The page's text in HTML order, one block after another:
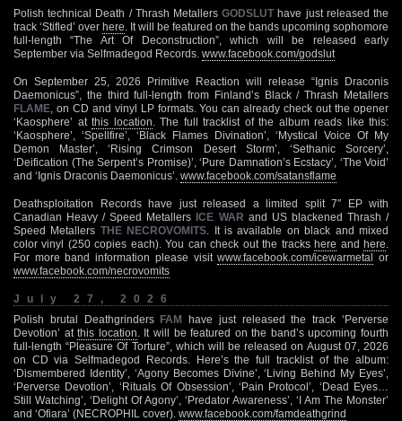
Polish technical Death / Thrash MetallersGODSLUT have just released the
track ‘Stifled’ over here . It will be featured on the bands upcoming sophomore
full-length “The Art Of Deconstruction”, which will be released early
September via Selfmadegod Records. www.facebook.com/godslut
On September 25, 2026 Primitive Reaction will release “Ignis Draconis
Daemonicus”, the third full-length from Finland’s Black / Thrash Metallers
FLAME , on CD and vinyl LP formats. You can already check out the opener
‘Kaosphere’ at this location . The full tracklist of the album reads like this:
‘Kaosphere’, ‘Spellfire’, ‘Black Flames Divination’, ‘Mystical Voice Of My
Demon Master’, ‘Rising Crimson Desert Storm’, ‘Sethanic Sorcery’,
‘Deification (The Serpent’s Promise)’, ‘Pure Damnation’s Ecstacy’, ‘The Void’
and ‘Ignis Draconis Daemonicus’. www.facebook.com/satansflame
Deathsploitation Records have just released a limited split 7″ EP with
Canadian Heavy / Speed Metallers ICE WAR and US blackened Thrash /
Speed Metallers THE NECROVOMITS . It is available on black and mixed
color vinyl (250 copies each). You can check out the trackshere andhere
For more band information please visitwww.facebook.com/icewarmetal or
www.facebook.com/necrovomits
July 27, 2026
Polish brutal Deathgrinders FAM have just released the track ‘Perverse
Devotion’ atthis location . It will be featured on the band’s upcoming fourth
full-length “Pleasure Of Torture”, which will be released on August 07, 2026
on CD via Selfmadegod Records. Here’s the full tracklist of the album:
‘Dismembered Identity’, ‘Agony Becomes Divine’, ‘Living Behind My Eyes’,
‘Perverse Devotion’, ‘Rituals Of Obsession’, ‘Pain Protocol’, ‘Dead Eyes…
Still Watching’, ‘Delight Of Agony’, ‘Predator Awareness’, ‘I Am The Monster’
and ‘Ofiara’ (NECROPHIL cover). www.facebook.com/famdeathgrind